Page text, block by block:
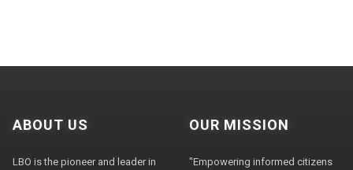
ABOUT US
LBO is the pioneer and leader in
OUR MISSION
"Empowering informed citizens